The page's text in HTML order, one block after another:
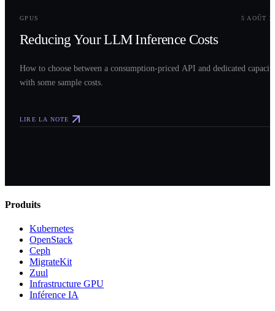
GPUS 5 AOÛT
Reducing Your LLM Inference Costs
How to choose between a consumption-priced API and dedicated
with some sample costs.
LIRE LA NOTE
Produits
Kubernetes
OpenStack
Ceph
MigrateKit
Zuul
Infrastructure GPU
Inférence IA